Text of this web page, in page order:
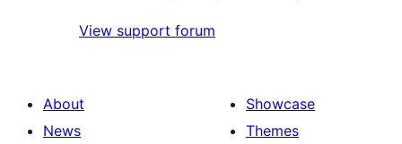
View support forum
About
News
Showcase
Themes